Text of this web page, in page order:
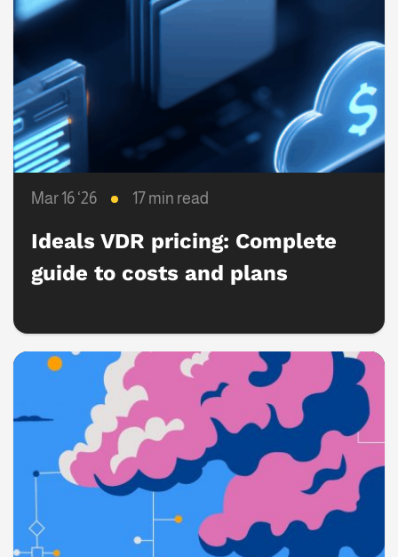
Mar 16 ‘26 17 min read
Ideals VDR pricing: Complete
guide to costs and plans